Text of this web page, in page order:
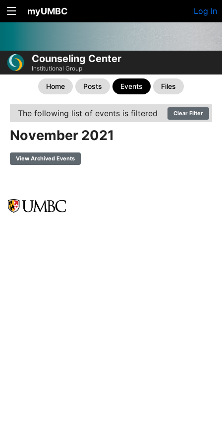
myUMBC Log In
Counseling Center
Institutional Group
Home Posts Events Files
The following list of events is filtered Clear Filter
November 2021
View Archived Events